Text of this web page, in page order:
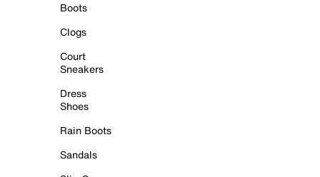
Boots
Clogs
Court
Sneakers
Dress
Shoes
Rain Boots
Sandals